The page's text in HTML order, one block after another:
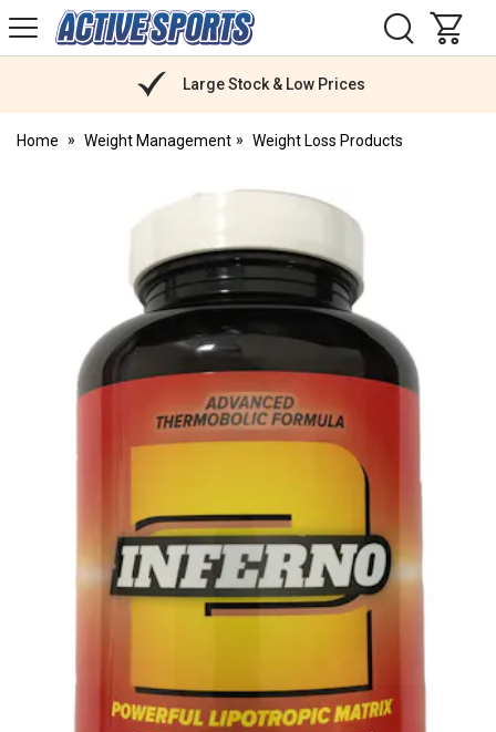
Active
Sports
Large Stock & Low Prices
Home Weight Management Weight Loss Products